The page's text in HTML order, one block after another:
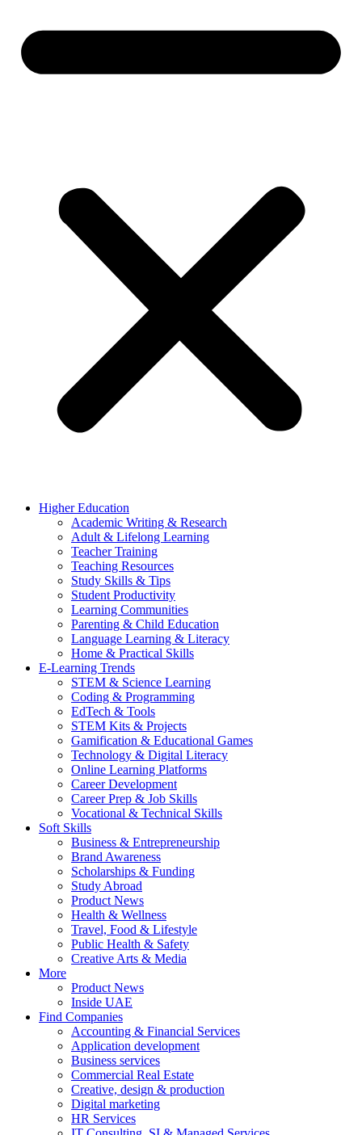
Higher Education
Academic Writing & Research
Adult & Lifelong Learning
Teacher Training
Teaching Resources
Study Skills & Tips
Student Productivity
Learning Communities
Parenting & Child Education
Language Learning & Literacy
Home & Practical Skills
E-Learning Trends
STEM & Science Learning
Coding & Programming
EdTech & Tools
STEM Kits & Projects
Gamification & Educational Games
Technology & Digital Literacy
Online Learning Platforms
Career Development
Career Prep & Job Skills
Vocational & Technical Skills
Soft Skills
Business & Entrepreneurship
Brand Awareness
Scholarships & Funding
Study Abroad
Product News
Health & Wellness
Travel, Food & Lifestyle
Public Health & Safety
Creative Arts & Media
More
Product News
Inside UAE
Find Companies
Accounting & Financial Services
Application development
Business services
Commercial Real Estate
Creative, design & production
Digital marketing
HR Services